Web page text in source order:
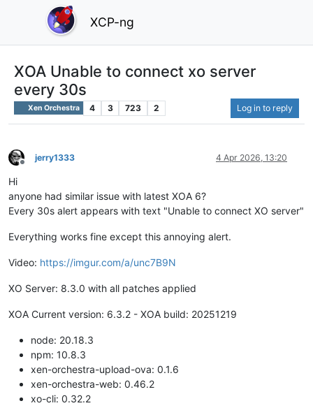
XCP-ng
XOA Unable to connect xo server
every 30s
Xen Orchestra 4 3 723 2 Log in to reply
Offline
jerry1333 4 Apr 2026, 13:20
Hi
anyone had similar issue with latest XOA 6?
Every 30s alert appears with text "Unable to connect XO server"
Everything works fine except this annoying alert.
Video: https://imgur.com/a/unc7B9N
XO Server: 8.3.0 with all patches applied
XOA Current version: 6.3.2 - XOA build: 20251219
node: 20.18.3
npm: 10.8.3
xen-orchestra-upload-ova: 0.1.6
xen-orchestra-web: 0.46.2
xo-cli: 0.32.2